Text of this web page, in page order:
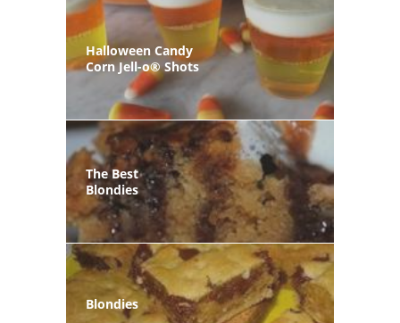
Halloween Candy
Corn Jell-o® Shots
The Best
Blondies
Blondies